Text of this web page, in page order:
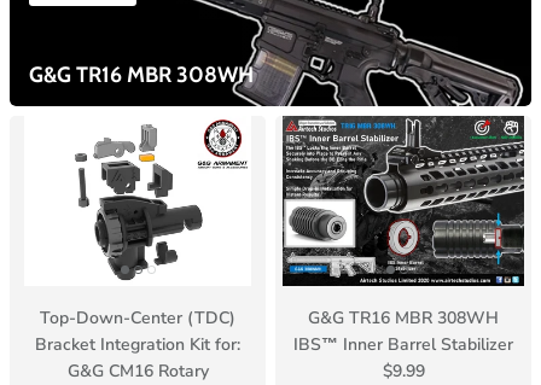
G&G TR16 MBR 308WH
Top-Down-Center (TDC)
Bracket Integration Kit for:
G&G CM16 Rotary
G&G TR16 MBR 308WH
IBS™ Inner Barrel Stabilizer
$9.99